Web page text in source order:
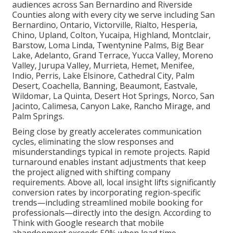
audiences across San Bernardino and Riverside
Counties along with every city we serve including San
Bernardino, Ontario, Victorville, Rialto, Hesperia,
Chino, Upland, Colton, Yucaipa, Highland, Montclair,
Barstow, Loma Linda, Twentynine Palms, Big Bear
Lake, Adelanto, Grand Terrace, Yucca Valley, Moreno
Valley, Jurupa Valley, Murrieta, Hemet, Menifee,
Indio, Perris, Lake Elsinore, Cathedral City, Palm
Desert, Coachella, Banning, Beaumont, Eastvale,
Wildomar, La Quinta, Desert Hot Springs, Norco, San
Jacinto, Calimesa, Canyon Lake, Rancho Mirage, and
Palm Springs.
Being close by greatly accelerates communication
cycles, eliminating the slow responses and
misunderstandings typical in remote projects. Rapid
turnaround enables instant adjustments that keep
the project aligned with shifting company
requirements. Above all, local insight lifts significantly
conversion rates by incorporating region-specific
trends—including streamlined mobile booking for
professionals—directly into the design. According to
Think with Google research that mobile